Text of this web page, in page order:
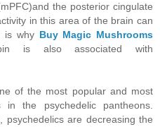
the posterior cingulate
in this area of the brain can
is why Buy Magic Mushrooms
is also associated with
of the most popular and most
in the psychedelic pantheons.
psychedelics are decreasing the